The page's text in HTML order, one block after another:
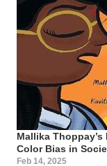
Mallika
Color Bias in
Feb 14, 2025